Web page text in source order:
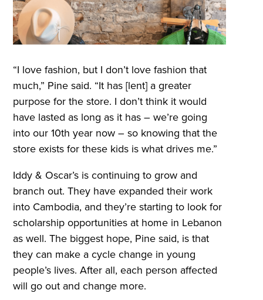
“I love fashion, but I don’t love fashion that
much,” Pine said. “It has [lent] a greater
purpose for the store. I don’t think it would
have lasted as long as it has – we’re going
into our 10th year now – so knowing that the
store exists for these kids is what drives me.”
Iddy & Oscar’s is continuing to grow and
branch out. They have expanded their work
into Cambodia, and they’re starting to look for
scholarship opportunities at home in Lebanon
as well. The biggest hope, Pine said, is that
they can make a cycle change in young
people’s lives. After all, each person affected
will go out and change more.